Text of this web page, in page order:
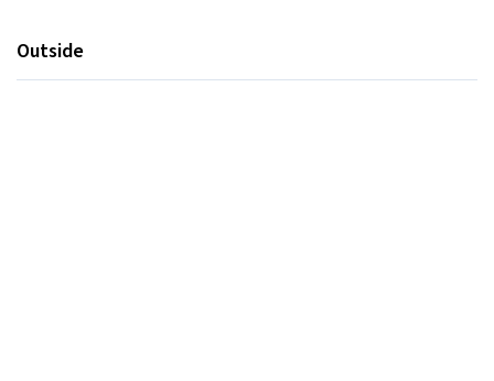
Outside